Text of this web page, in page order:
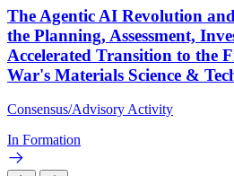
The Agentic AI Revolution
the Planning, Assessment,
Accelerated Transition to the
War's Materials Science &
Consensus/Advisory Activity
In Formation